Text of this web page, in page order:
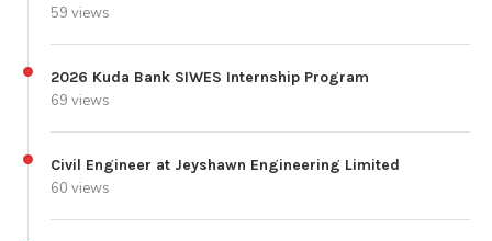
59 views
2026 Kuda Bank SIWES Internship Program
69 views
Civil Engineer at Jeyshawn Engineering Limited
60 views